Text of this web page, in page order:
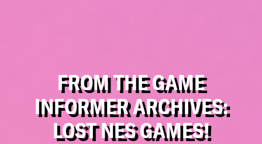
FROM THE GAME
INFORMER ARCHIVES:
LOST NES GAMES!